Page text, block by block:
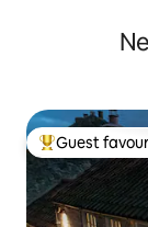
Top guest
Guest